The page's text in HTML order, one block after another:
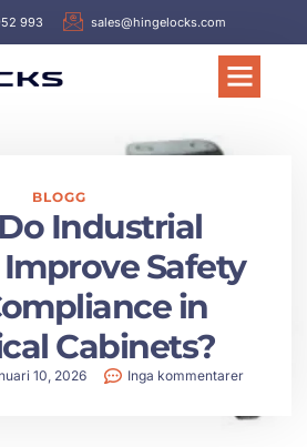
993 sales@hingelocks.com
BLOGG
Industrial
Safety
in
Cabinets?
10, 2026 Inga kommentarer